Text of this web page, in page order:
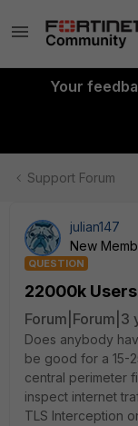
Your
Support Forum
julian147
New
QUESTION
22000k
Forum|Forum|3
Does anybody
be good for a 15-
central perimeter
inspect internet
TLS Interception